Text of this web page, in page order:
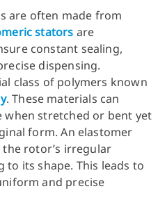
are often made from
stators are
constant sealing,
dispensing.
class of polymers known
. These materials can
when stretched or bent yet
form. An elastomer
rotor’s irregular
to its shape. This leads to
and precise